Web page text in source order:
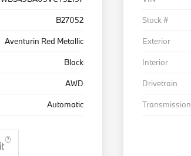
B27052
Aventurin Red Metallic
Black
AWD
Automatic
Stock #
Exterior
Interior
Drivetrain
Transmission